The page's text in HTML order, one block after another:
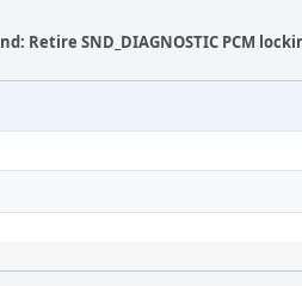
Retire SND_DIAGNOSTIC PCM